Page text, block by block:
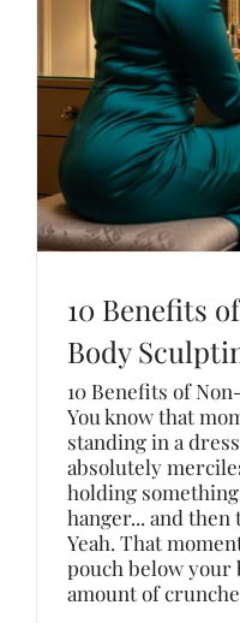
10 Benefits
Body
10 Benefits of
You know that
standing in a
absolutely
holding
hanger... and
Yeah. That
pouch below
amount of